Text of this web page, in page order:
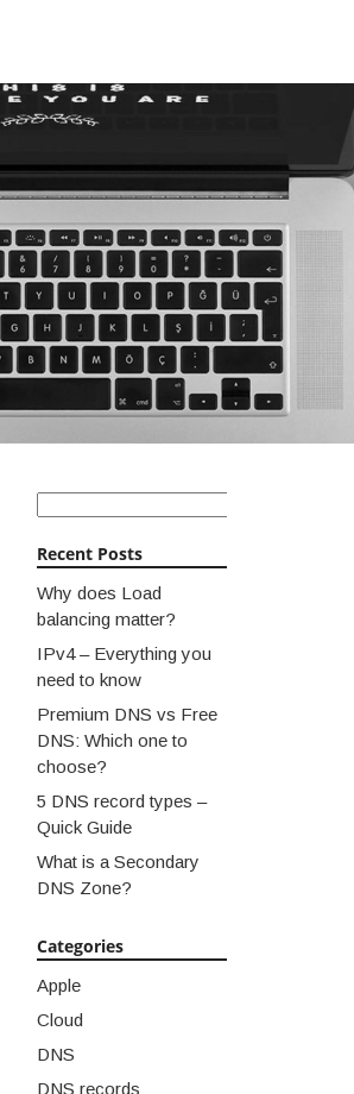
Recent Posts
Why does Load
balancing matter?
IPv4 – Everything you
need to know
Premium DNS vs Free
DNS: Which one to
choose?
5 DNS record types –
Quick Guide
What is a Secondary
DNS Zone?
Categories
Apple
Cloud
DNS
DNS records